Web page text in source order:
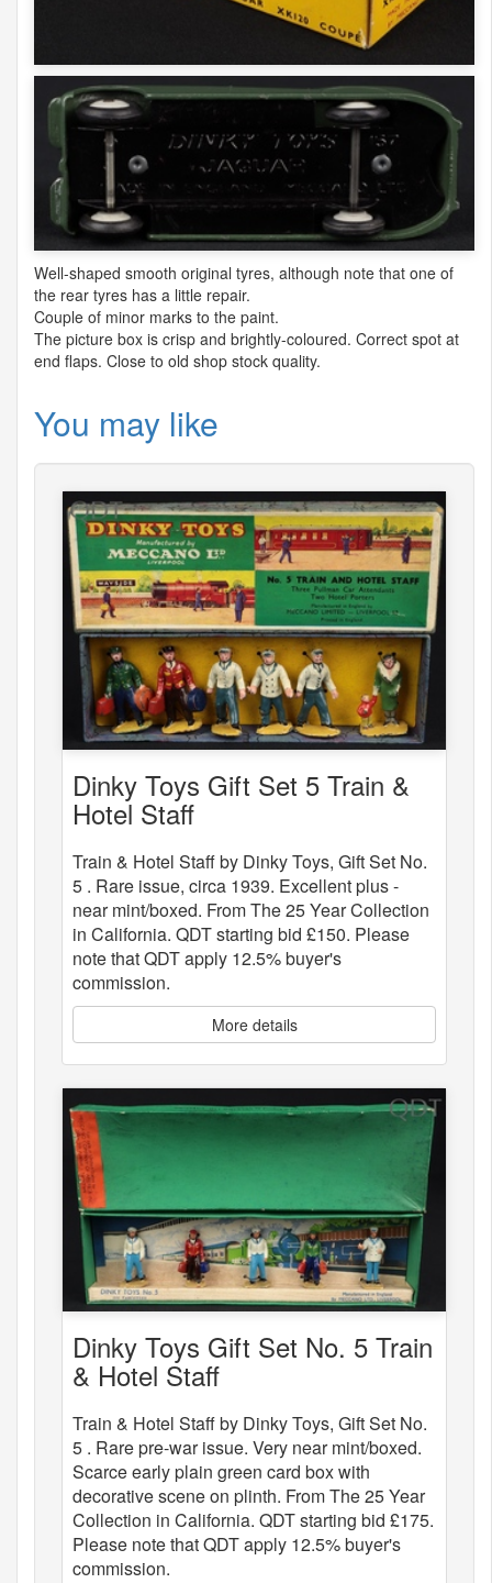
Well-shaped smooth original tyres, although note that one of
the rear tyres has a little repair.
Couple of minor marks to the paint.
The picture box is crisp and brightly-coloured. Correct spot at
end flaps. Close to old shop stock quality.
You may like
Dinky Toys Gift Set 5 Train &
Hotel Staff
Train & Hotel Staff by Dinky Toys, Gift Set No.
5 . Rare issue, circa 1939. Excellent plus -
near mint/boxed. From The 25 Year Collection
in California. QDT starting bid £150. Please
note that QDT apply 12.5% buyer's
commission.
More details
Dinky Toys Gift Set No. 5 Train
& Hotel Staff
Train & Hotel Staff by Dinky Toys, Gift Set No.
5 . Rare pre-war issue. Very near mint/boxed.
Scarce early plain green card box with
decorative scene on plinth. From The 25 Year
Collection in California. QDT starting bid £175.
Please note that QDT apply 12.5% buyer's
commission.